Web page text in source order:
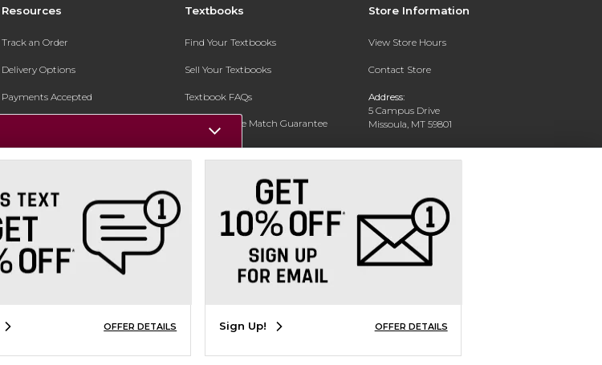
Resources
Track an Order
Delivery Options
Payments Accepted
Gift Cards
New Students and Parents
Online Adoptions
ESG & Sustainability
Textbooks
Find Your Textbooks
Sell Your Textbooks
Textbook FAQs
In-Store Price Match Guarantee
Register for Text Rental
Store Information
View Store Hours
Contact Store
Address:
5 Campus Drive
Missoula, MT 59801
Phone: 406-243-1234
OFFER DETAILS Sign Up! OFFER DETAILS